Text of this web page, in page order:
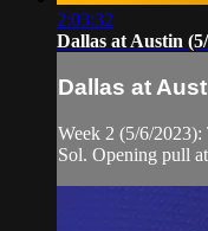
2:03:32
Dallas at Austin
Dallas at
Week 2 (5/6/
Sol. Opening pull